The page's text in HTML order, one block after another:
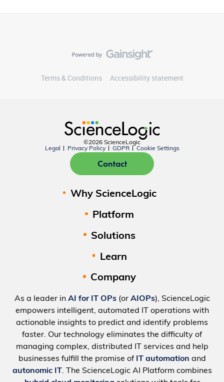
Terms & Conditions Accessibility statement
©2026 ScienceLogic
Legal
Privacy Policy GDPR Cookie Settings
Contact
Why ScienceLogic
Platform
Solutions
Learn
Company
As a leader in AI for IT OPs(or AIOPs), ScienceLogic
empowers intelligent, automated IT operations with
actionable insights to predict and identify problems
faster. Our technology eliminates the difficulty of
managing complex, distributed IT services and help
businesses fulfill the promise of IT automation and
autonomic IT. The ScienceLogic AI Platform combines